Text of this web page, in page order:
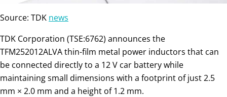
Source: TDK news
TDK Corporation (TSE:6762) announces the
TFM252012ALVA thin-film metal power inductors that can
be connected directly to a 12 V car battery while
maintaining small dimensions with a footprint of just 2.5
mm × 2.0 mm and a height of 1.2 mm.